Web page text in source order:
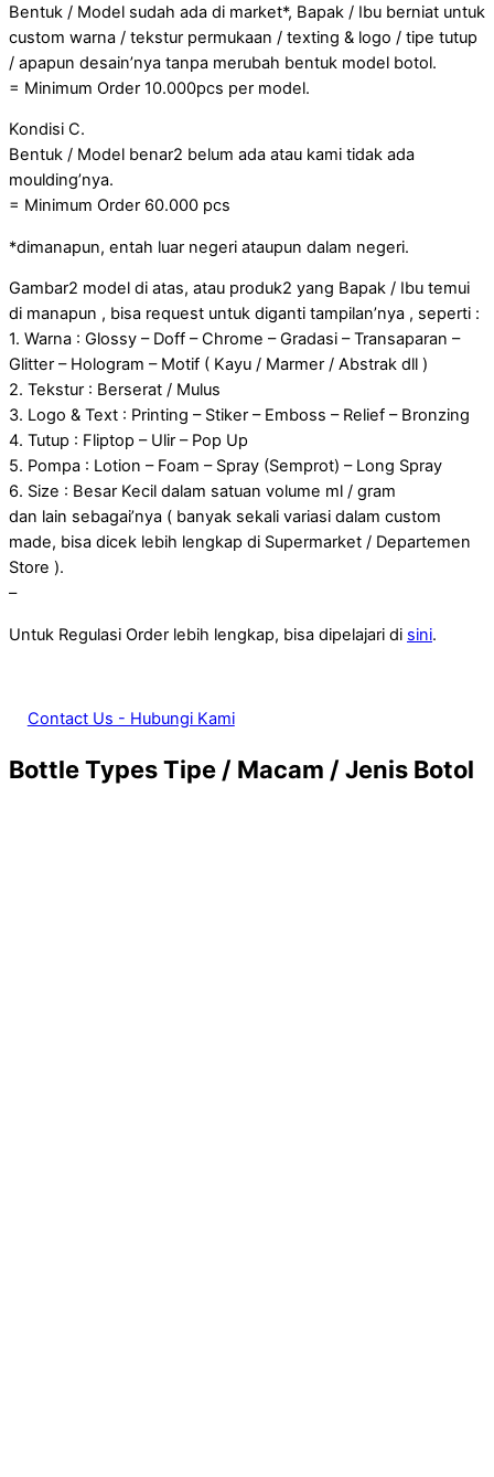
Bentuk / Model sudah ada di market*, Bapak / Ibu berniat untuk
custom warna / tekstur permukaan / texting & logo / tipe tutup
/ apapun desain’nya tanpa merubah bentuk model botol.
= Minimum Order 10.000pcs per model.
Kondisi C.
Bentuk / Model benar2 belum ada atau kami tidak ada
moulding’nya.
= Minimum Order 60.000 pcs
*dimanapun, entah luar negeri ataupun dalam negeri.
Gambar2 model di atas, atau produk2 yang Bapak / Ibu temui
di manapun , bisa request untuk diganti tampilan’nya , seperti :
1. Warna : Glossy – Doff – Chrome – Gradasi – Transaparan –
Glitter – Hologram – Motif ( Kayu / Marmer / Abstrak dll )
2. Tekstur : Berserat / Mulus
3. Logo & Text : Printing – Stiker – Emboss – Relief – Bronzing
4. Tutup : Fliptop – Ulir – Pop Up
5. Pompa : Lotion – Foam – Spray (Semprot) – Long Spray
6. Size : Besar Kecil dalam satuan volume ml / gram
dan lain sebagai’nya ( banyak sekali variasi dalam custom
made, bisa dicek lebih lengkap di Supermarket / Departemen
Store ).
–
Untuk Regulasi Order lebih lengkap, bisa dipelajari di sini.
Contact Us - Hubungi Kami
Bottle TypesTipe / Macam / Jenis Botol